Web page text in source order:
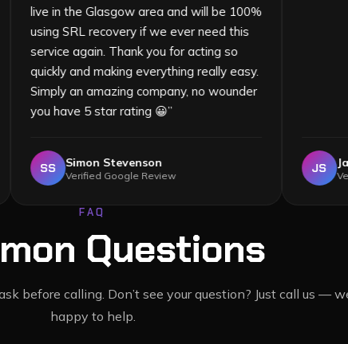
live in the Glasgow area and will be 100%
using SRL recovery if we ever need this
service again. Thank you for acting so
quickly and making everything really easy.
Simply an amazing company, no wounder
you have 5 star rating 😀
SS Simon Stevenson
Verified Google Review
FAQ
Questions
before calling. Don’t see your question? Just call us —
happy to help.